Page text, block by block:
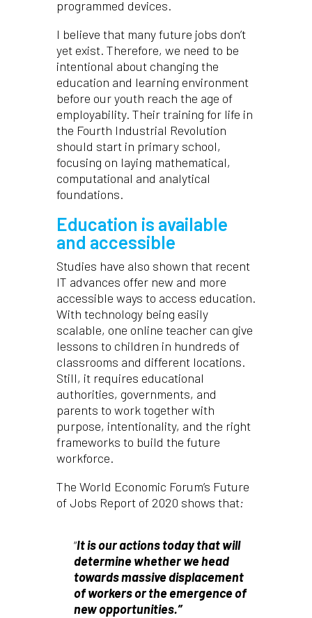
programmed devices.
I believe that many future jobs don’t
yet exist. Therefore, we need to be
intentional about changing the
education and learning environment
before our youth reach the age of
employability. Their training for life in
the Fourth Industrial Revolution
should start in primary school,
focusing on laying mathematical,
computational and analytical
foundations.
Education is available
and accessible
Studies have also shown that recent
IT advances offer new and more
accessible ways to access education.
With technology being easily
scalable, one online teacher can give
lessons to children in hundreds of
classrooms and different locations.
Still, it requires educational
authorities, governments, and
parents to work together with
purpose, intentionality, and the right
frameworks to build the future
workforce.
The World Economic Forum’s Future
of Jobs Report of 2020 shows that:
“It is our actions today that will
determine whether we head
towards massive displacement
of workers or the emergence of
new opportunities.”